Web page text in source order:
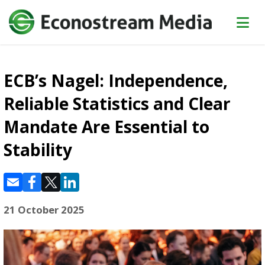
ECB’s Nagel: Independence,
Reliable Statistics and Clear
Mandate Are Essential to
Stability
21 October 2025